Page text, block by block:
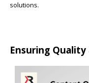
solutions.
Ensuring